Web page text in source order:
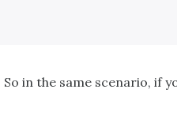
in the same scenario, if